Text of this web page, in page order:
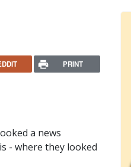
PRINT
a news
- where they looked